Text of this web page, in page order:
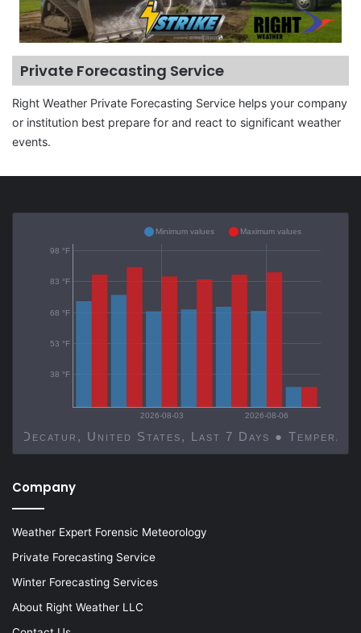
Private Forecasting Service
Right Weather Private Forecasting Service helps your company
or institution best prepare for and react to significant weather
events.
2026-08-03 2026-08-06
Decatur, United States, Last 7 Days ●
38 °F
53 °F
68 °F
83 °F
98 °F
Minimum values Maximum values
Company
Weather Expert Forensic Meteorology
Private Forecasting Service
Winter Forecasting Services
About Right Weather LLC